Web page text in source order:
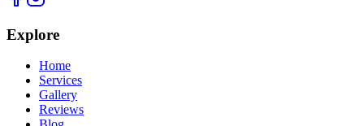
Explore
Home
Services
Gallery
Reviews